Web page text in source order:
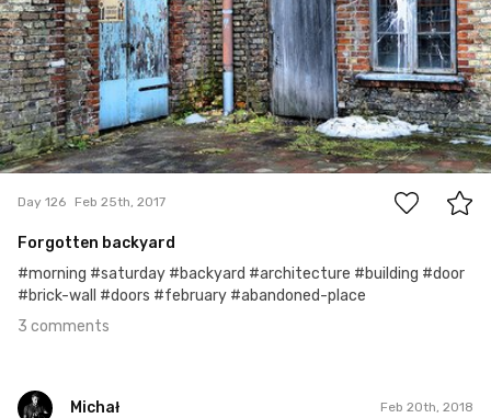
3
Day 126 Feb 25th, 2017
Forgotten backyard
#morning #saturday #backyard #architecture #building #door
#brick-wall #doors #february #abandoned-place
3 comments
Michał Feb 20th, 2018